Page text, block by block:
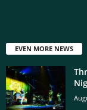
EVEN MORE NEWS